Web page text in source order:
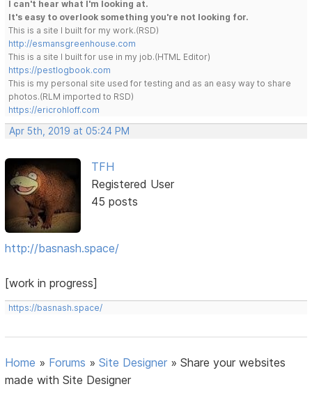
I can't hear what I'm looking at.
It's easy to overlook something you're not looking for.
This is a site I built for my work.(RSD)
http://esmansgreenhouse.com
This is a site I built for use in my job.(HTML Editor)
https://pestlogbook.com
This is my personal site used for testing and as an easy way to share
photos.(RLM imported to RSD)
https://ericrohloff.com
Apr 5th, 2019 at 05:24 PM
TFH
Registered User
45 posts
http://basnash.space/
[work in progress]
https://basnash.space/
Home » Forums »Site Designer »Share your websites
made with Site Designer